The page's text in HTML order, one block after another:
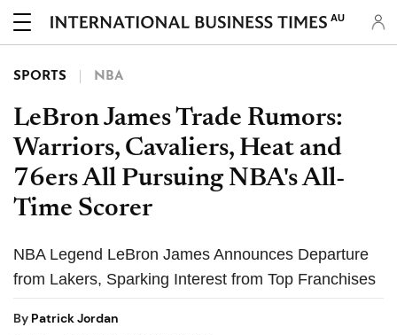
AU
SPORTS NBA
LeBron James Trade Rumors:
Warriors, Cavaliers, Heat and
76ers All Pursuing NBA's All-
Time Scorer
NBA Legend LeBron James Announces Departure
from Lakers, Sparking Interest from Top Franchises
By Patrick Jordan